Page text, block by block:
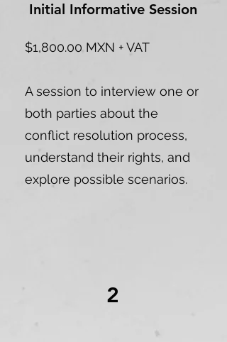
Initial Informative Session
$1,800.00 MXN + VAT
A session to interview one or
both parties about the
conflict resolution process,
understand their rights, and
explore possible scenarios.
2